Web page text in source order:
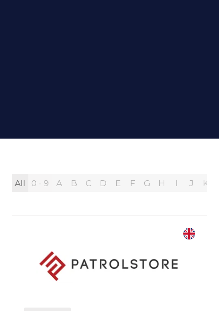
All 0 - 9 A B C D E F G H I J K